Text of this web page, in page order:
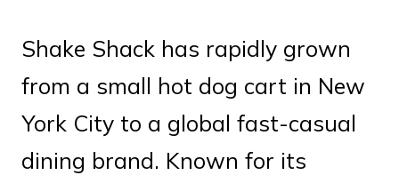
Shake Shack has rapidly grown
from a small hot dog cart in New
York City to a global fast-casual
dining brand. Known for its